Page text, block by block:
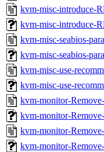
kvm-misc-introduce-
kvm-misc-introduce-
kvm-misc-seabios-
kvm-misc-seabios-
kvm-misc-use-
kvm-misc-use-
kvm-monitor-
kvm-monitor-
kvm-monitor-
kvm-monitor-